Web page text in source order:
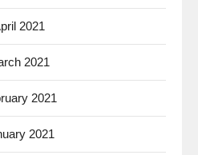
2021
2021
2021
2021